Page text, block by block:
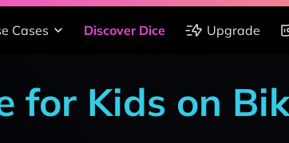
Cases Discover Dice Upgrade
for Kids on